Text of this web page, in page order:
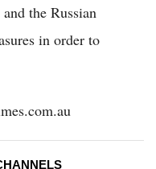
the Russian
in order to